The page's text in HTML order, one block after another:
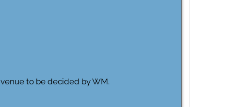
to be decided by WM.